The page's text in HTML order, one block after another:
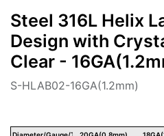
Steel 316L Helix
Design with
Clear -
S-HLAB02-16GA(1.2mm)